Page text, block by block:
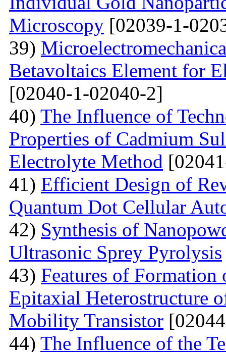
Microscopy [02039-1-
39)
Betavoltaics Element for
[02040-1-02040-2]
40) The Influence of
Properties of Cadmium
Electrolyte Method
41) Efficient Design of
Quantum Dot Cellular
42) Synthesis of
Ultrasonic Sprey Pyrolysis
43) Features of Formation
Epitaxial Heterostructure
Mobility Transistor
44) The Influence of the